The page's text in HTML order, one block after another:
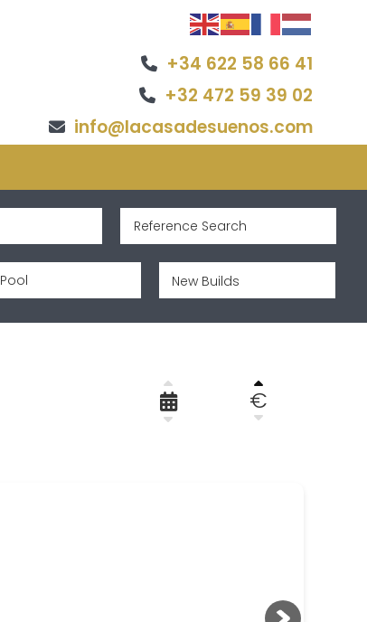
+34 622 58 66 41
+32 472 59 39 02
info@lacasadesuenos.com
Pool
€